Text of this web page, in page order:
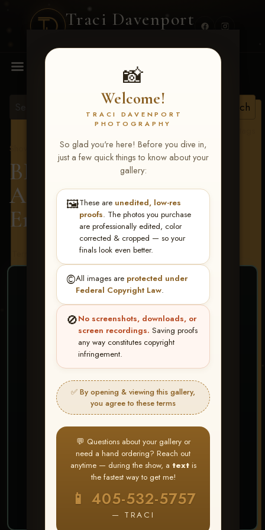
Traci Davenport
📸
Welcome!
TRACI DAVENPORT
PHOTOGRAPHY
So glad you're here! Before you dive in,
just a few quick things to know about your
gallery:
🖼️These are unedited, low-res
proofs. The photos you purchase
are professionally edited, color
corrected & cropped — so your
finals look even better.
©️All images are protected under
Federal Copyright Law.
🚫No screenshots, downloads, or
screen recordings. Saving proofs
any way constitutes copyright
infringement.
✅ By opening & viewing this gallery,
you agree to these terms
💬 Questions about your gallery or
need a hand ordering? Reach out
anytime — during the show, a textis
the fastest way to get me!
📱 405-532-5757
— TRACI
MENU
Show Proofs
>2026 Events
BBR - Destry's Free For
All June 19-21, 2026>
Emily Chiglo
Terms & Conditions
❤ ❤ ❤
PICK & CHOOSE
Buy All Favorites
Just the shots you love.
Create account or Log In
❤ Favorite your shots
My Account → Buy All Favorites
⭐ Buy 10+ images and all images are upgraded
to full resolution for print or web use
START FAVORITING